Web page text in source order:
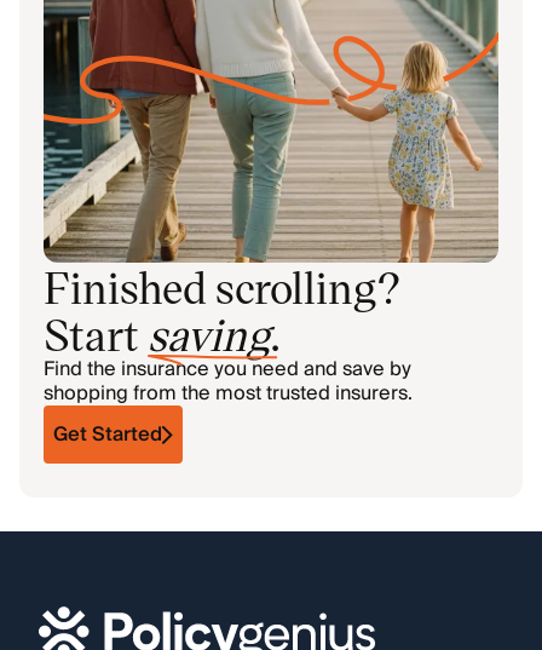
Finished scrolling?
Start saving.
Find the insurance you need and save by
shopping from the most trusted insurers.
Get Started